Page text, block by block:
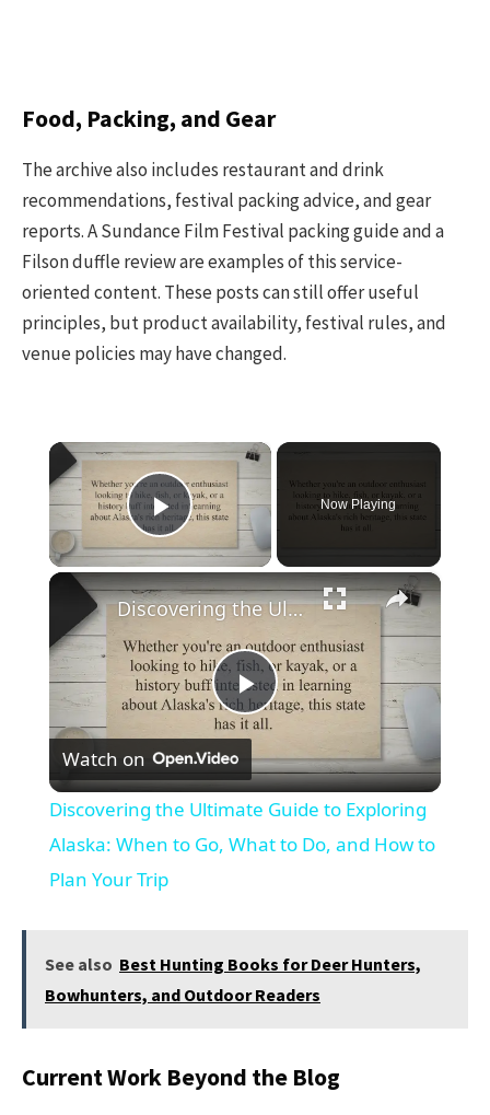
Food, Packing, and Gear
The archive also includes restaurant and drink
recommendations, festival packing advice, and gear
reports. A Sundance Film Festival packing guide and a
Filson duffle review are examples of this service-
oriented content. These posts can still offer useful
principles, but product availability, festival rules, and
venue policies may have changed.
×
Play Video
Now Playing
×
Play
Video
Discovering the Ultimate Guide to Exploring Alaska: When to Go, What to Do, and How to Plan Your Trip
Watch on
Discovering the Ultimate Guide to Exploring
Alaska: When to Go, What to Do, and How to
Plan Your Trip
See also Best Hunting Books for Deer Hunters,
Bowhunters, and Outdoor Readers
Current Work Beyond the Blog